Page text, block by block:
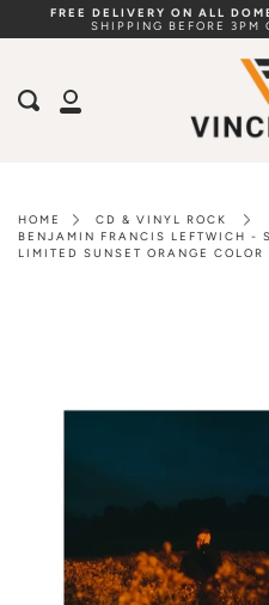
FREE DELIVERY ON ALL
SHIPPING BEFORE 3PM
My
Search
HOME
CD & VINYL ROCK
BENJAMIN FRANCIS LEFTWICH -
LIMITED SUNSET ORANGE